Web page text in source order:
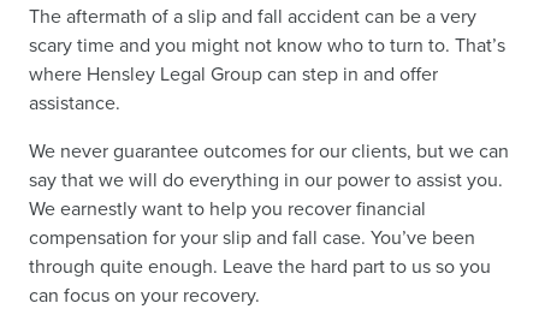
The aftermath of a slip and fall accident can be a very
scary time and you might not know who to turn to. That’s
where Hensley Legal Group can step in and offer
assistance.
We never guarantee outcomes for our clients, but we can
say that we will do everything in our power to assist you.
We earnestly want to help you recover financial
compensation for your slip and fall case. You’ve been
through quite enough. Leave the hard part to us so you
can focus on your recovery.